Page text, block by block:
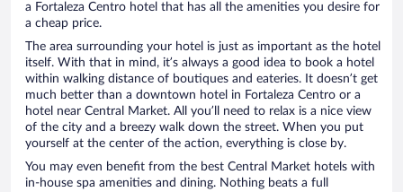
a Fortaleza Centro hotel that has all the amenities you desire for
a cheap price.
The area surrounding your hotel is just as important as the hotel
itself. With that in mind, it’s always a good idea to book a hotel
within walking distance of boutiques and eateries. It doesn’t get
much better than a downtown hotel in Fortaleza Centro or a
hotel near Central Market. All you’ll need to relax is a nice view
of the city and a breezy walk down the street. When you put
yourself at the center of the action, everything is close by.
You may even benefit from the best Central Market hotels with
in-house spa amenities and dining. Nothing beats a full